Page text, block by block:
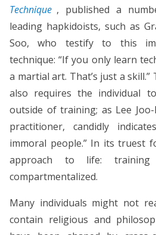
Technique , published a
leading hapkidoists, such as
Soo, who testify to this
technique: “If you only learn
a martial art. That’s just a
also requires the individual
outside of training; as Lee
practitioner, candidly
immoral people.” In its truest
approach to life:
compartmentalized.
Many individuals might not
contain religious and